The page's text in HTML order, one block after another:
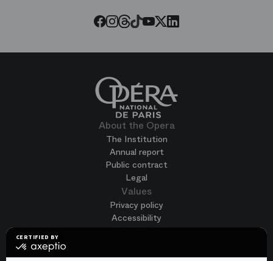
CERTIFIED BY
certified
Facebook
Instagram
Threads
Tiktok
Youtube
Twitter
LinkedIn
About the Opera
The Institution
Annual report
Public contract
Legal
Values
Privacy policy
Accessibility
Join us